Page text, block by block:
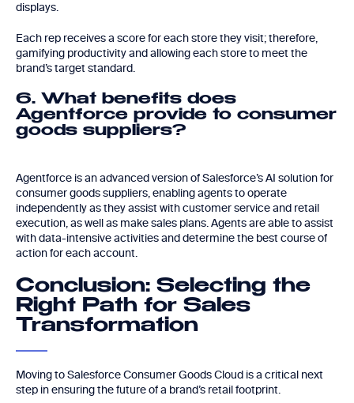
displays.
Each rep receives a score for each store they visit; therefore,
gamifying productivity and allowing each store to meet the
brand’s target standard.
6. What benefits does
Agentforce provide to consumer
goods suppliers?
Agentforce is an advanced version of Salesforce’s AI solution for
consumer goods suppliers, enabling agents to operate
independently as they assist with customer service and retail
execution, as well as make sales plans. Agents are able to assist
with data-intensive activities and determine the best course of
action for each account.
Conclusion: Selecting the
Right Path for Sales
Transformation
Moving to Salesforce Consumer Goods Cloud is a critical next
step in ensuring the future of a brand’s retail footprint.